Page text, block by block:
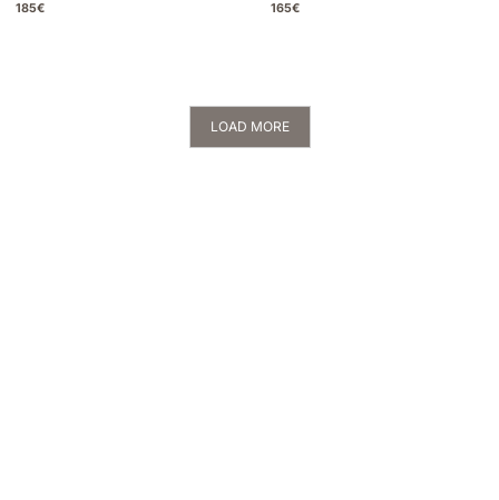
185€ 165€
LOAD MORE